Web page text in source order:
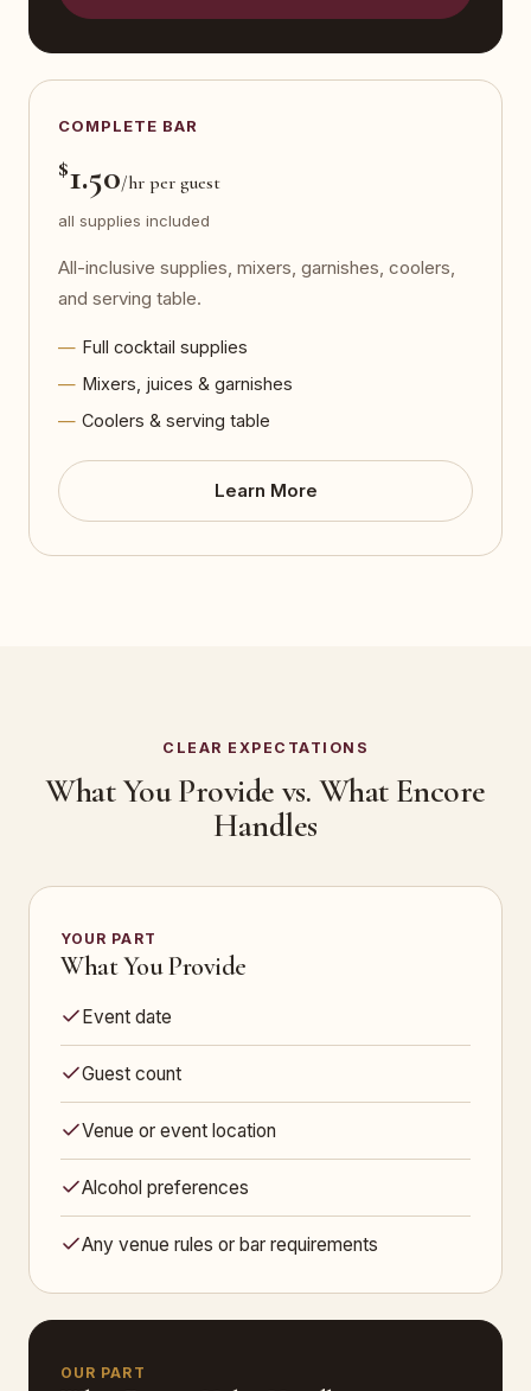
COMPLETE BAR
$1.50/hr per guest
all supplies included
All-inclusive supplies, mixers, garnishes, coolers,
and serving table.
Full cocktail supplies
Mixers, juices & garnishes
Coolers & serving table
Learn More
CLEAR EXPECTATIONS
What You Provide vs. What Encore
Handles
YOUR PART
What You Provide
Event date
Guest count
Venue or event location
Alcohol preferences
Any venue rules or bar requirements
OUR PART